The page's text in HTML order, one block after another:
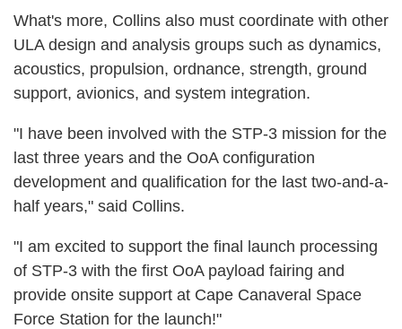
What's more, Collins also must coordinate with other
ULA design and analysis groups such as dynamics,
acoustics, propulsion, ordnance, strength, ground
support, avionics, and system integration.
"I have been involved with the STP-3 mission for the
last three years and the OoA configuration
development and qualification for the last two-and-a-
half years," said Collins.
"I am excited to support the final launch processing
of STP-3 with the first OoA payload fairing and
provide onsite support at Cape Canaveral Space
Force Station for the launch!"